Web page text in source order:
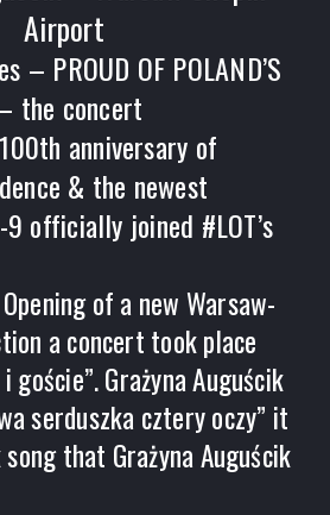
Airport
– PROUD OF POLAND’S
the concert
anniversary of
& the newest
officially joined #LOT’s
of a new Warsaw-
a concert took place
goście”. Grażyna Auguścik
serduszka cztery oczy” it
that Grażyna Auguścik